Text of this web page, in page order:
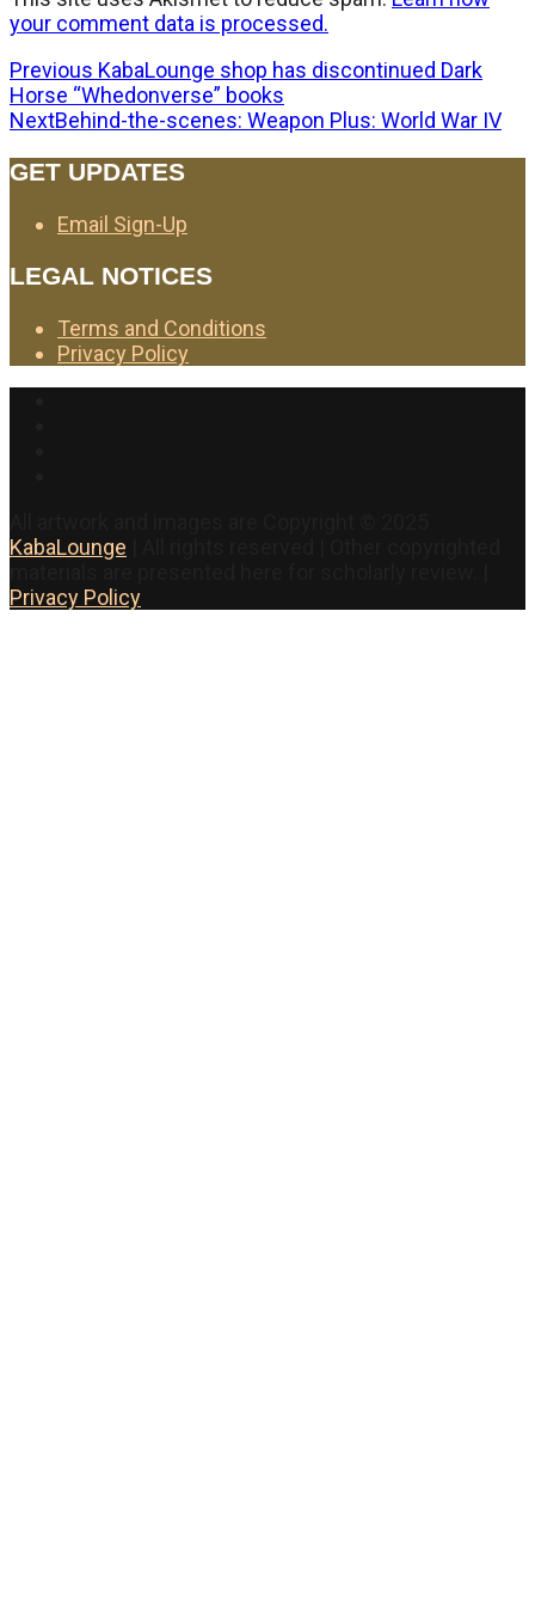
your comment data is processed.
Previous Previous
post:
KabaLounge shop has discontinued Dark
Horse “Whedonverse” books
NextNext
Behind-the-scenes: Weapon Plus: World War IV
GET UPDATES
Email Sign-Up
LEGAL NOTICES
Terms and Conditions
Privacy Policy
KabaLounge
Privacy Policy